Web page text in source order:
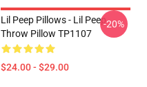
Lil Peep Pillows - Lil Peep
Throw Pillow TP1107
$24.00 - $29.00
-20%